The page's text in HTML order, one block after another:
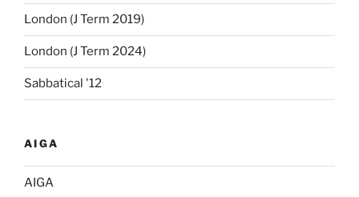
London (J Term 2019)
London (J Term 2024)
Sabbatical '12
AIGA
AIGA